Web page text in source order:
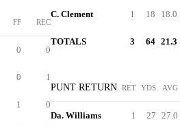
FF REC
0 0
0 1
1 0
C. Clement 1 18 18.0
TOTALS 3 64 21.3
PUNT RETURN RET YDS AVG
Da. Williams 1 27 27.0